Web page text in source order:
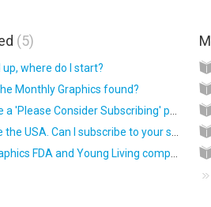
5
up, where do I start?
Monthly Graphics found?